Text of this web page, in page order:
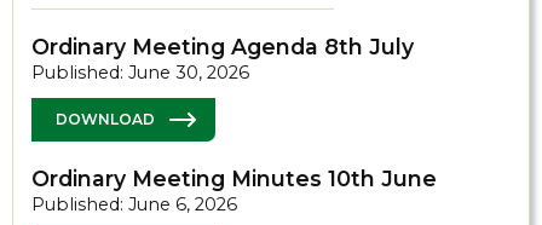
Ordinary Meeting Agenda 8th July
Published: June 30, 2026
DOWNLOAD
Ordinary Meeting Minutes 10th June
Published: June 6, 2026